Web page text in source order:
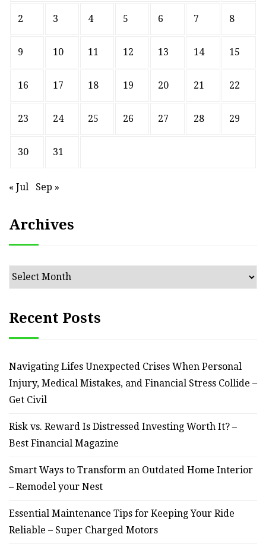
2 3 4 5 6 7 8
9 10 11 12 13 14 15
16 17 18 19 20 21 22
23 24 25 26 27 28 29
30 31
« Jul Sep »
Archives
Archives
Recent Posts
Navigating Lifes Unexpected Crises When Personal
Injury, Medical Mistakes, and Financial Stress Collide –
Get Civil
Risk vs. Reward Is Distressed Investing Worth It? –
Best Financial Magazine
Smart Ways to Transform an Outdated Home Interior
– Remodel your Nest
Essential Maintenance Tips for Keeping Your Ride
Reliable – Super Charged Motors